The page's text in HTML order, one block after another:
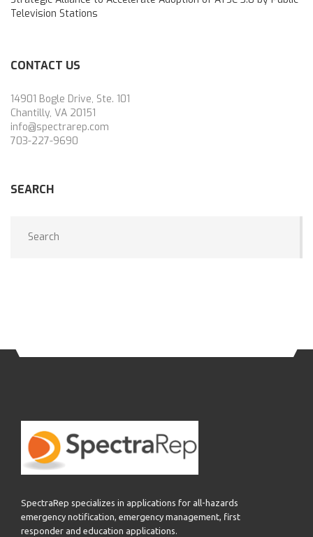
Television Stations
CONTACT US
14901 Bogle Drive, Ste. 101
Chantilly, VA 20151
info@spectrarep.com
703-227-9690
SEARCH
SpectraRep specializes in applications for all-hazards
emergency notification, emergency management, first
responder and education applications.